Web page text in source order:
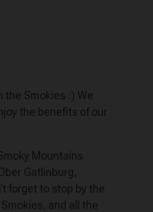
the Smokies :) We
the benefits of our
Mountains
Gatlinburg,
forget to stop by the
and all the